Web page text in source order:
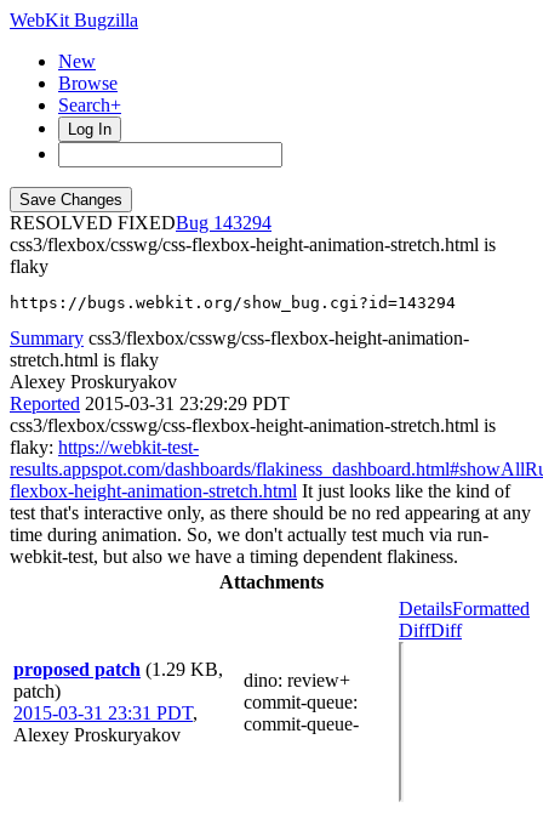
WebKit Bugzilla
New
Browse
Search+
Log In
RESOLVED FIXED
143294
css3/flexbox/csswg/css-flexbox-height-animation-stretch.html is
flaky
https://bugs.webkit.org/show_bug.cgi?id=143294
Summary css3/flexbox/csswg/css-flexbox-height-animation-
stretch.html is flaky
Alexey Proskuryakov
Reported 2015-03-31 23:29:29 PDT
css3/flexbox/csswg/css-flexbox-height-animation-stretch.html is
flaky: https://webkit-test-
results.appspot.com/dashboards/
flexbox-height-animation-stretch.html It just looks like the kind of
test that's interactive only, as there should be no red appearing at any
time during animation. So, we don't actually test much via run-
webkit-test, but also we have a timing dependent flakiness.
Attachments
proposed patch (1.29 KB,
patch)
2015-03-31 23:31 PDT,
Alexey Proskuryakov
dino: review+
commit-queue:
commit-queue-
DetailsFormatted
DiffDiff